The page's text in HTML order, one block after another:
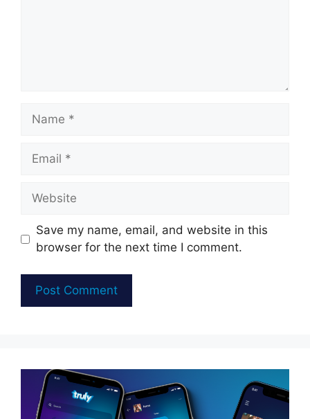
Name
Email
Website
Save my name, email, and website in this
browser for the next time I comment.